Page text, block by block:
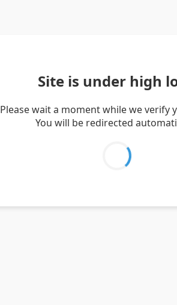
Site is under high
Please wait a moment while we verify
You will be redirected